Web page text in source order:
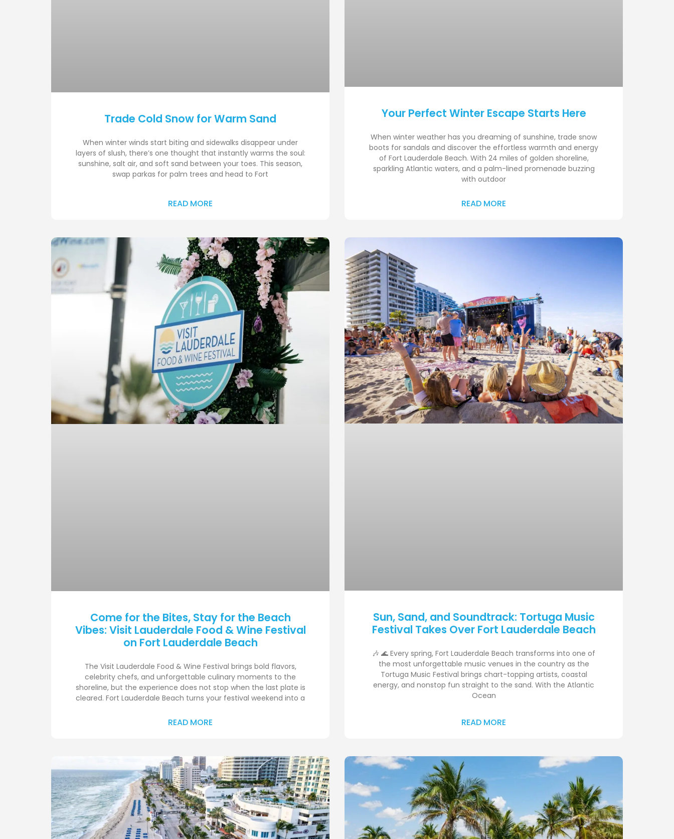
Trade Cold Snow for Warm Sand
When winter winds start biting and sidewalks disappear under
layers of slush, there’s one thought that instantly warms the soul:
sunshine, salt air, and soft sand between your toes. This season,
swap parkas for palm trees and head to Fort
READ MORE
Your Perfect Winter Escape Starts Here
When winter weather has you dreaming of sunshine, trade snow
boots for sandals and discover the effortless warmth and energy
of Fort Lauderdale Beach. With 24 miles of golden shoreline,
sparkling Atlantic waters, and a palm-lined promenade buzzing
with outdoor
READ MORE
Come for the Bites, Stay for the Beach
Vibes: Visit Lauderdale Food & Wine Festival
on Fort Lauderdale Beach
The Visit Lauderdale Food & Wine Festival brings bold flavors,
celebrity chefs, and unforgettable culinary moments to the
shoreline, but the experience does not stop when the last plate is
cleared. Fort Lauderdale Beach turns your festival weekend into a
READ MORE
Sun, Sand, and Soundtrack: Tortuga Music
Festival Takes Over Fort Lauderdale Beach
🎶 🌊 Every spring, Fort Lauderdale Beach transforms into one of
the most unforgettable music venues in the country as the
Tortuga Music Festival brings chart-topping artists, coastal
energy, and nonstop fun straight to the sand. With the Atlantic
Ocean
READ MORE